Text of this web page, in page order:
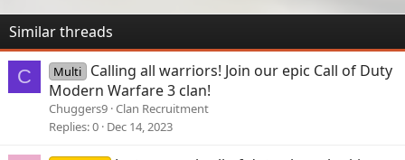
Similar threads
C Multi
Calling all warriors! Join our epic Call of Duty
Modern Warfare 3 clan!
Chuggers9 Clan Recruitment
Replies 0 Dec 14, 2023